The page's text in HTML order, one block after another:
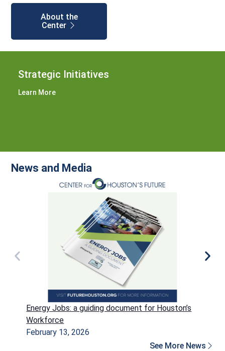
About the
Center
Strategic Initiatives
Learn More
News and Media
Energy Jobs: a guiding document for Houston’s
Workforce
February 13, 2026
See More News